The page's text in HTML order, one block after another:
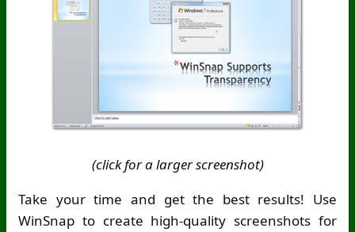
(click for a larger screenshot)
Take your time and get the best results! Use
WinSnap to create high-quality screenshots for